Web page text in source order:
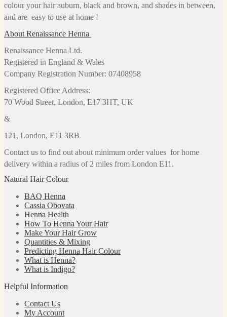
colour your hair auburn, black and brown, and shades in between,
and are easy to use at home !
About Renaissance Henna
Renaissance Henna Ltd.
Registered in England & Wales
Company Registration Number: 07408958
Registered Office Address:
70 Wood Street, London, E17 3HT, UK
&
121, London, E11 3RB
Contact us to find out about minimum order values for home
delivery within a radius of 2 miles from London E11.
Natural Hair Colour
BAQ Henna
Cassia Obovata
Henna Health
How To Henna Your Hair
Make Your Hair Grow
Quantities & Mixing
Predicting Henna Hair Colour
What is Henna?
What is Indigo?
Helpful Information
Contact Us
My Account